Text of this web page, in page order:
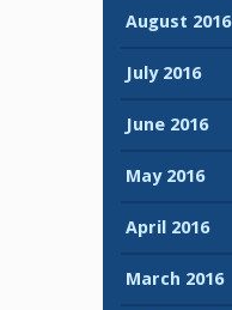
August 2016
July 2016
June 2016
May 2016
April 2016
March 2016